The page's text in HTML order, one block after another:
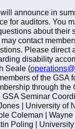
announce in
for auditors. You
about their
contact
Please direct
disability
Seale (
of the GSA
through the
GSA Seminar
| University of
Coleman |
Poling |